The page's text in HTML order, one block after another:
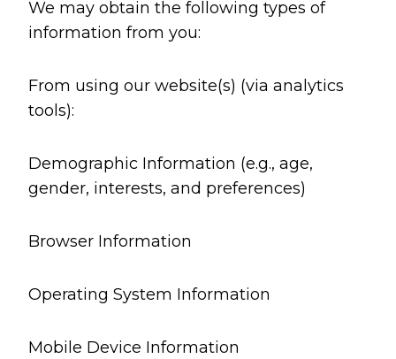
We may obtain the following types of
information from you:
From using our website(s) (via analytics
tools):
Demographic Information (e.g., age,
gender, interests, and preferences)
Browser Information
Operating System Information
Mobile Device Information